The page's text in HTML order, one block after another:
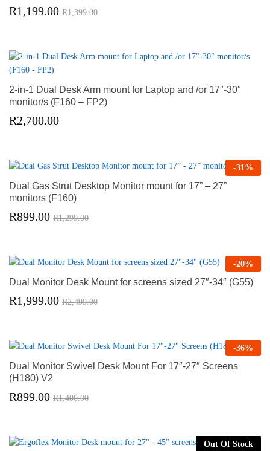
R1,199.00 R1,399.00
2-in-1 Dual Desk Arm mount for Laptop and /or 17″-30″
monitor/s (F160 – FP2)
R2,700.00
-31 %
Dual Gas Strut Desktop Monitor mount for 17” – 27”
monitors (F160)
R899.00 R1,299.00
-20%
Dual Monitor Desk Mount for screens sized 27″-34″ (G55)
R1,999.00 R2,499.00
-36%
Dual Monitor Swivel Desk Mount For 17″-27″ Screens
(H180) V2
R899.00 R1,400.00
Out Of Stock